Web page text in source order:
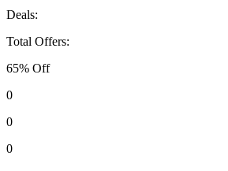
Deals:
Total Offers:
65% Off
0
0
0